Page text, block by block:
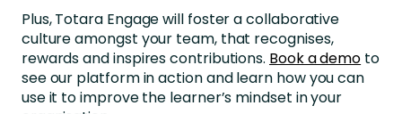
Plus, Totara Engage will foster a collaborative
culture amongst your team, that recognises,
rewards and inspires contributions. Book a demo to
see our platform in action and learn how you can
use it to improve the learner’s mindset in your